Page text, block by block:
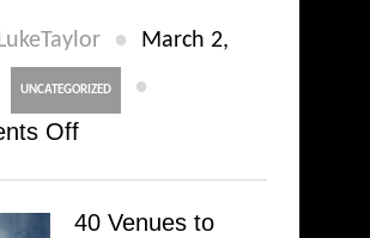
●
March 2,
UNCATEGORIZED
●
Offon
40 Venues to